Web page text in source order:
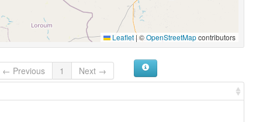
Leaflet | ©OpenStreetMapcontributors
← Previous 1
Next →